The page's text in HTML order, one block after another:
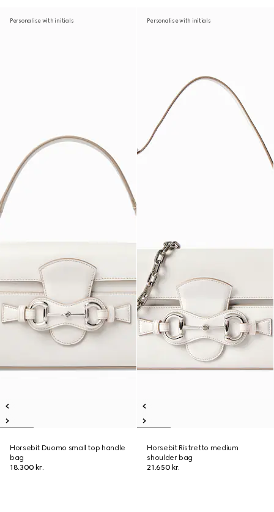
Personalise with initials
Horsebit Duomo small top handle
bag
18.300 kr.
Personalise with initials
Horsebit Ristretto medium
shoulder bag
21.650 kr.